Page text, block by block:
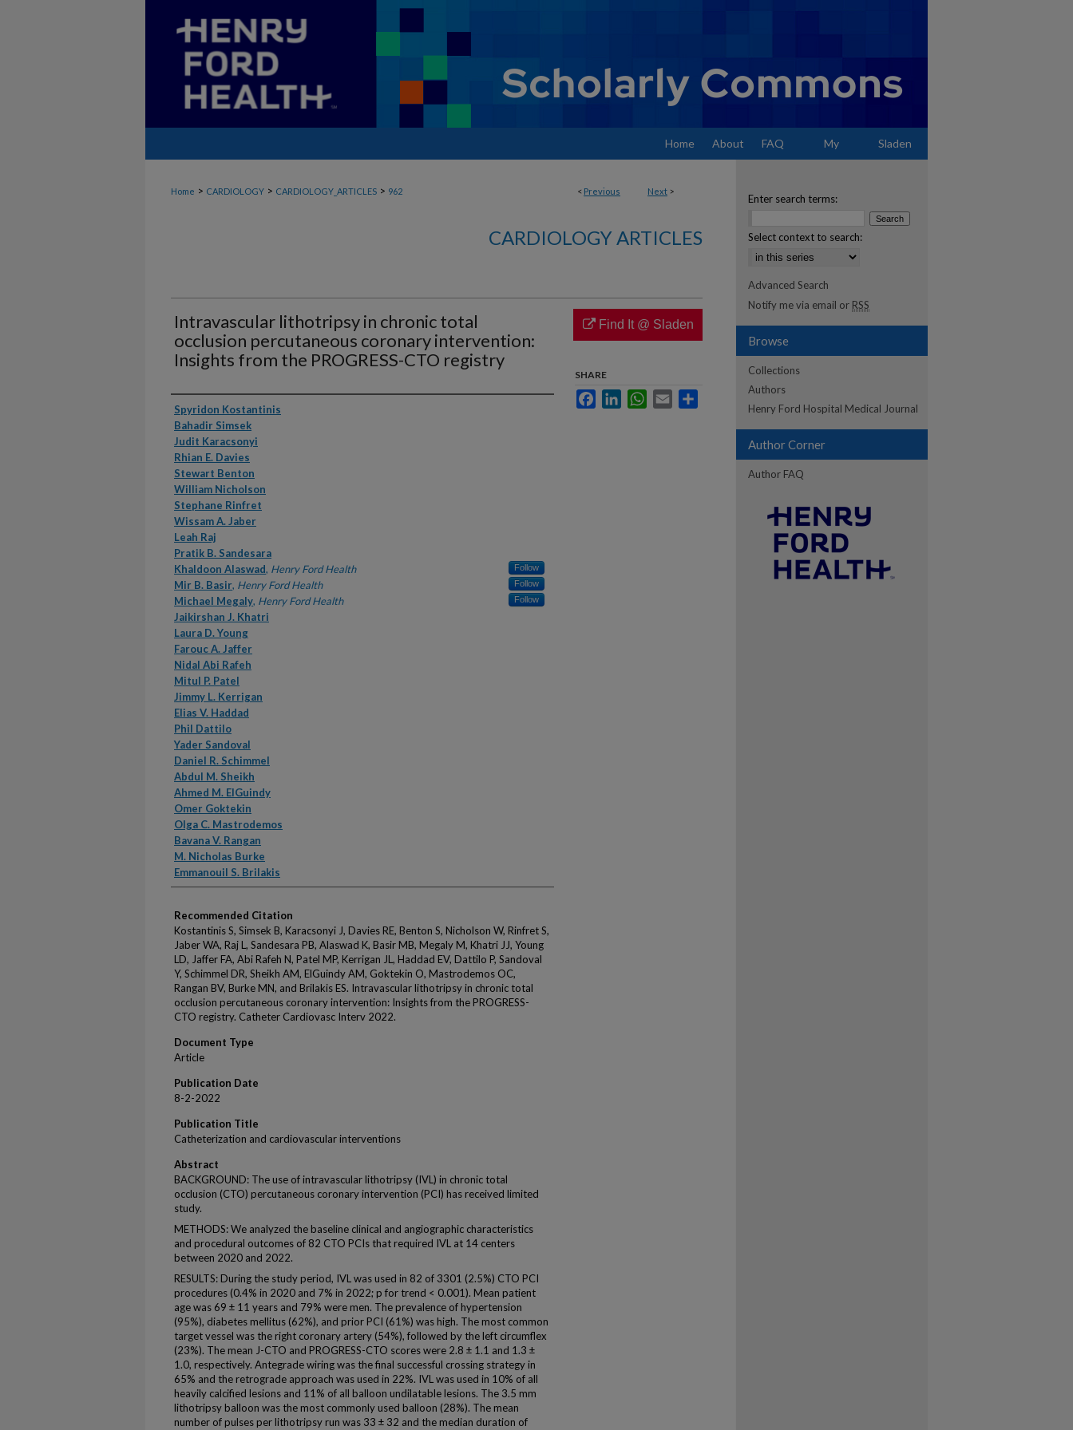
Home About FAQ My Sladen
< Previous Next >
Home > CARDIOLOGY > CARDIOLOGY_ARTICLES > 962
CARDIOLOGY ARTICLES
Intravascular lithotripsy in chronic total
occlusion percutaneous coronary intervention:
Insights from the PROGRESS-CTO registry
Authors
Spyridon Kostantinis
Bahadir Simsek
Judit Karacsonyi
Rhian E. Davies
Stewart Benton
William Nicholson
Stephane Rinfret
Wissam A. Jaber
Leah Raj
Pratik B. Sandesara
Khaldoon Alaswad, Henry Ford Health Follow
Mir B. Basir, Henry Ford Health Follow
Michael Megaly, Henry Ford Health Follow
Jaikirshan J. Khatri
Laura D. Young
Farouc A. Jaffer
Nidal Abi Rafeh
Mitul P. Patel
Jimmy L. Kerrigan
Elias V. Haddad
Phil Dattilo
Yader Sandoval
Daniel R. Schimmel
Abdul M. Sheikh
Ahmed M. ElGuindy
Omer Goktekin
Olga C. Mastrodemos
Bavana V. Rangan
M. Nicholas Burke
Emmanouil S. Brilakis
Recommended Citation
Kostantinis S, Simsek B, Karacsonyi J, Davies RE, Benton S, Nicholson W, Rinfret S,
Jaber WA, Raj L, Sandesara PB, Alaswad K, Basir MB, Megaly M, Khatri JJ, Young
LD, Jaffer FA, Abi Rafeh N, Patel MP, Kerrigan JL, Haddad EV, Dattilo P, Sandoval
Y, Schimmel DR, Sheikh AM, ElGuindy AM, Goktekin O, Mastrodemos OC,
Rangan BV, Burke MN, and Brilakis ES. Intravascular lithotripsy in chronic total
occlusion percutaneous coronary intervention: Insights from the PROGRESS-
CTO registry. Catheter Cardiovasc Interv 2022.
Document Type
Article
Publication Date
8-2-2022
Publication Title
Catheterization and cardiovascular interventions
Abstract
BACKGROUND: The use of intravascular lithotripsy (IVL) in chronic total
occlusion (CTO) percutaneous coronary intervention (PCI) has received limited
study.
METHODS: We analyzed the baseline clinical and angiographic characteristics
and procedural outcomes of 82 CTO PCIs that required IVL at 14 centers
between 2020 and 2022.
RESULTS: During the study period, IVL was used in 82 of 3301 (2.5%) CTO PCI
procedures (0.4% in 2020 and 7% in 2022; p for trend < 0.001). Mean patient
age was 69 ± 11 years and 79% were men. The prevalence of hypertension
(95%), diabetes mellitus (62%), and prior PCI (61%) was high. The most common
target vessel was the right coronary artery (54%), followed by the left circumflex
(23%). The mean J-CTO and PROGRESS-CTO scores were 2.8 ± 1.1 and 1.3 ±
1.0, respectively. Antegrade wiring was the final successful crossing strategy in
65% and the retrograde approach was used in 22%. IVL was used in 10% of all
heavily calcified lesions and 11% of all balloon undilatable lesions. The 3.5 mm
lithotripsy balloon was the most commonly used balloon (28%). The mean
number of pulses per lithotripsy run was 33 ± 32 and the median duration of
Find It @ Sladen
SHARE
FacebookLinkedInWhatsApp
Email
Enter search terms:
Select context to search:
Advanced Search
Notify me via email or RSS
Browse
Collections
Authors
Henry Ford Hospital Medical Journal
Author Corner
Author FAQ